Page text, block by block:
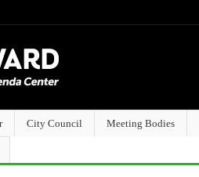
City Council Meeting Bodies